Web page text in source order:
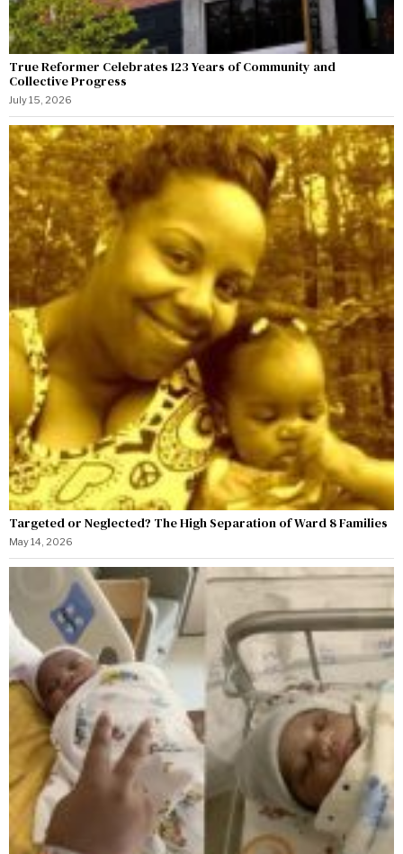
True Reformer Celebrates 123 Years of Community and
Collective Progress
July 15, 2026
Targeted or Neglected? The High Separation of Ward 8 Families
May 14, 2026